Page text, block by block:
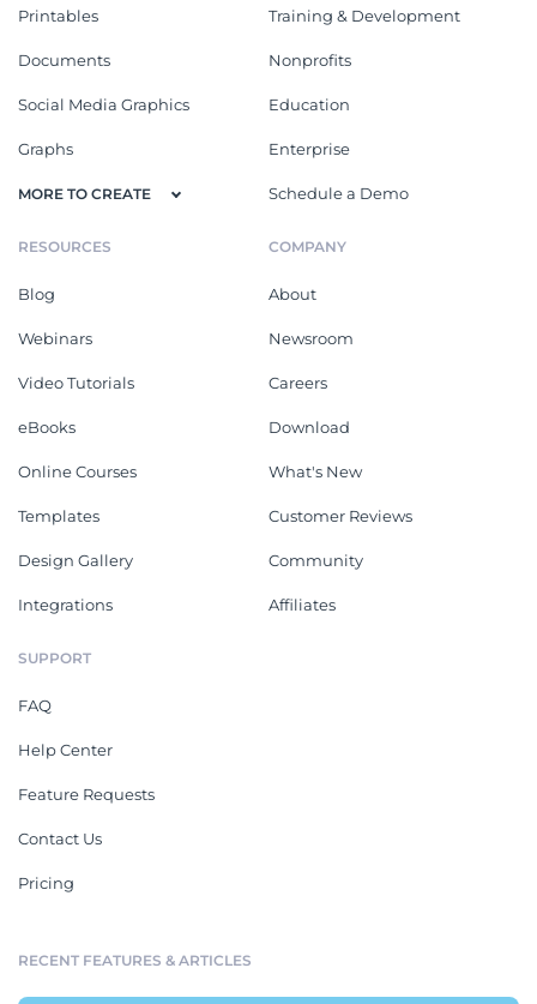
Printables
Documents
Social Media Graphics
Graphs
MORE TO CREATE
Training & Development
Nonprofits
Education
Enterprise
Schedule a Demo
RESOURCES
Blog
Webinars
Video Tutorials
eBooks
Online Courses
Templates
Design Gallery
Integrations
COMPANY
About
Newsroom
Careers
Download
What's New
Customer Reviews
Community
Affiliates
SUPPORT
FAQ
Help Center
Feature Requests
Contact Us
Pricing
RECENT FEATURES & ARTICLES